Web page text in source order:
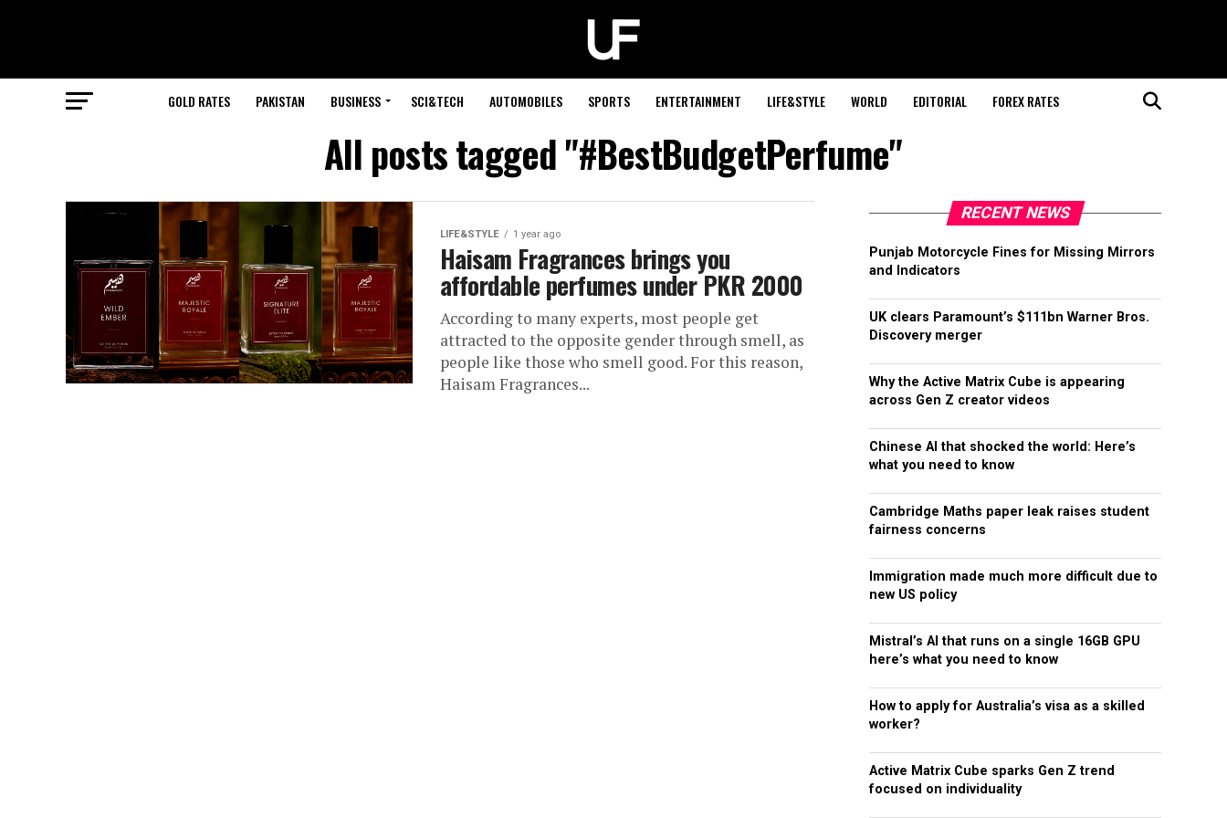
GOLD RATES PAKISTAN BUSINESS SCI&TECH AUTOMOBILES SPORTS ENTERTAINMENT LIFE&STYLE WORLD EDITORIAL FOREX RATES
All posts tagged "#BestBudgetPerfume"
LIFE&STYLE 1 year ago
Haisam Fragrances brings you
affordable perfumes under PKR 2000
According to many experts, most people get
attracted to the opposite gender through smell, as
people like those who smell good. For this reason,
Haisam Fragrances...
RECENT NEWS
Punjab Motorcycle Fines for Missing Mirrors
and Indicators
UK clears Paramount’s $111bn Warner Bros.
Discovery merger
Why the Active Matrix Cube is appearing
across Gen Z creator videos
Chinese AI that shocked the world: Here’s
what you need to know
Cambridge Maths paper leak raises student
fairness concerns
Immigration made much more difficult due to
new US policy
Mistral’s AI that runs on a single 16GB GPU
here’s what you need to know
How to apply for Australia’s visa as a skilled
worker?
Active Matrix Cube sparks Gen Z trend
focused on individuality